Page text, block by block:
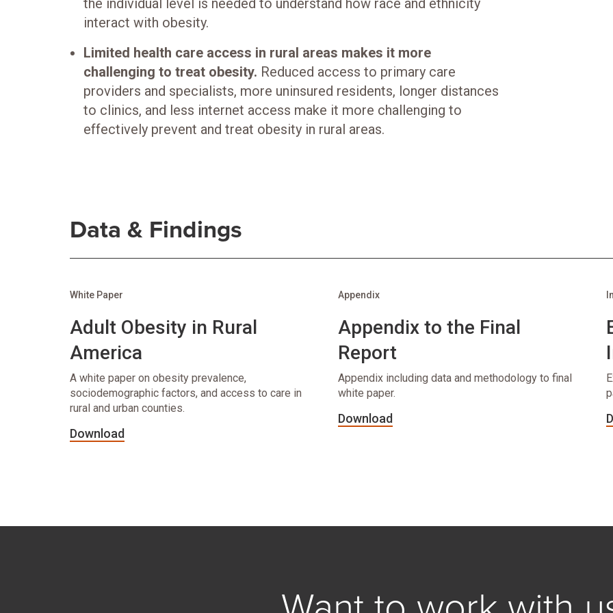
the individual level is needed to understand how race and ethnicity
interact with obesity.
Limited health care access in rural areas makes it more
challenging to treat obesity. Reduced access to primary care
providers and specialists, more uninsured residents, longer distances
to clinics, and less internet access make it more challenging to
effectively prevent and treat obesity in rural areas.
Data & Findings
Adult Obesity in Rural
America
White Paper
A white paper on obesity prevalence,
sociodemographic factors, and access to care in
rural and urban counties.
Download
Appendix to the Final
Report
Appendix
Appendix including data and methodology to final
white paper.
Download